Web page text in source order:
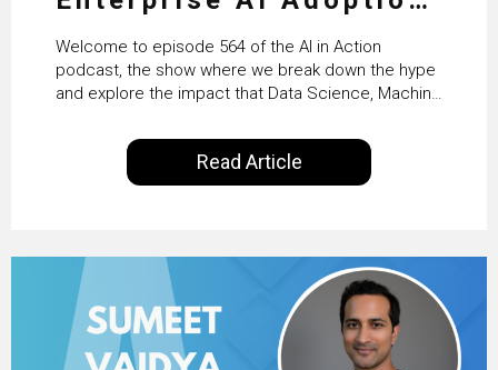
From Pilots to Scaled
Business Value with
PwC Ireland’s Martin
Duffy
Welcome to episode 564 of the AI in Action
podcast, the show where we break down the hype
and explore the impact that Data Science, Machine
our everyday lives. Powered by Alldus International,
our goal is to share with you the insights of
technologists and data science enthusiasts…
Read Article